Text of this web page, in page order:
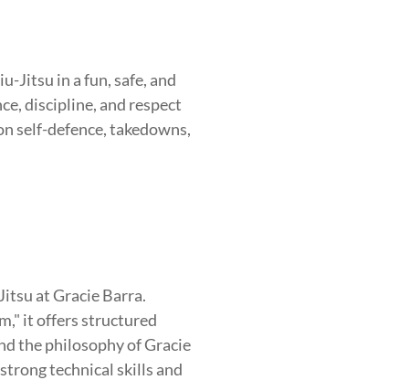
Jitsu in a fun, safe, and
discipline, and respect
self-defence, takedowns,
at Gracie Barra.
it offers structured
the philosophy of Gracie
technical skills and